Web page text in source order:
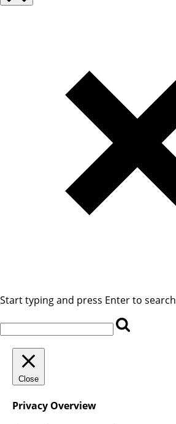
Start typing and press Enter to search
Close
Privacy Overview